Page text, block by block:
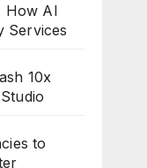
How AI
Services
10x
to